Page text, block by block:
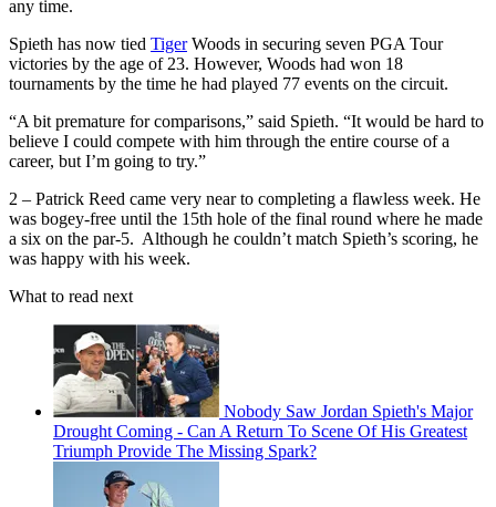
any time.
Spieth has now tied TigerWoods in securing seven PGA Tour
victories by the age of 23. However, Woods had won 18
tournaments by the time he had played 77 events on the circuit.
“A bit premature for comparisons,” said Spieth. “It would be hard to
believe I could compete with him through the entire course of a
career, but I’m going to try.”
2 – Patrick Reed came very near to completing a flawless week. He
was bogey-free until the 15th hole of the final round where he made
a six on the par-5. Although he couldn’t match Spieth’s scoring, he
was happy with his week.
What to read next
Nobody Saw Jordan Spieth's Major
Drought Coming - Can A Return To Scene Of His Greatest
Triumph Provide The Missing Spark?